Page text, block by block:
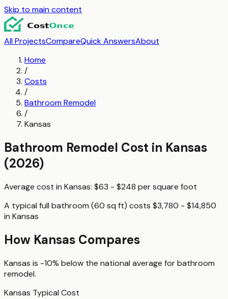
Skip to main content
All ProjectsCompareQuick AnswersAbout
Home
/
Costs
/
Bathroom Remodel
/
Kansas
Bathroom Remodel Cost in Kansas
(2026)
Average cost in Kansas: $63 - $248 persquare foot
A typical full bathroom (60 sq ft) costs $3,780 - $14,850
in Kansas
How Kansas Compares
Kansas is -10% below the national average forbathroom
remodel.
Kansas Typical Cost